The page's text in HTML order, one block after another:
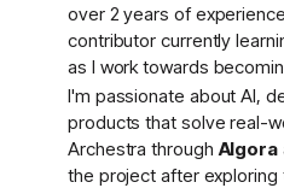
over 2 years of
contributor currently
as I work towards
I'm passionate about AI,
products that solve real-
Archestra throughAlgora
the project after exploring